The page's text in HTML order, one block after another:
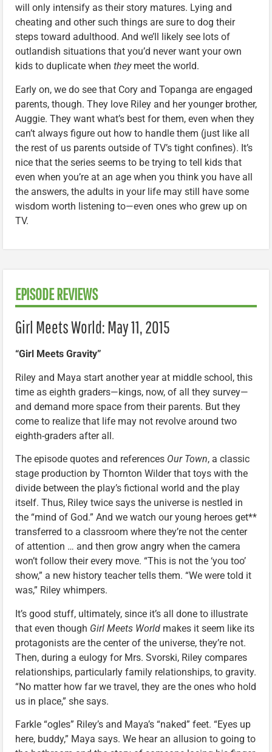
will only intensify as their story matures. Lying and
cheating and other such things are sure to dog their
steps toward adulthood. And we’ll likely see lots of
outlandish situations that you’d never want your own
kids to duplicate when theymeet the world.
Early on, we do see that Cory and Topanga are engaged
parents, though. They love Riley and her younger brother,
Auggie. They want what’s best for them, even when they
can’t always figure out how to handle them (just like all
the rest of us parents outside of TV’s tight confines). It’s
nice that the series seems to be trying to tell kids that
even when you’re at an age when you think you have all
the answers, the adults in your life may still have some
wisdom worth listening to—even ones who grew up on
TV.
EPISODE REVIEWS
Girl Meets World: May 11, 2015
“Girl Meets Gravity”
Riley and Maya start another year at middle school, this
time as eighth graders—kings, now, of all they survey—
and demand more space from their parents. But they
come to realize that life may not revolve around two
eighth-graders after all.
The episode quotes and references Our Town, a classic
stage production by Thornton Wilder that toys with the
divide between the play’s fictional world and the play
itself. Thus, Riley twice says the universe is nestled in
the “mind of God.” And we watch our young heroes get**
transferred to a classroom where they’re not the center
of attention … and then grow angry when the camera
won’t follow their every move. “This is not the ‘you too’
show,” a new history teacher tells them. “We were told it
was,” Riley whimpers.
It’s good stuff, ultimately, since it’s all done to illustrate
that even though Girl Meets World makes it seem like its
protagonists are the center of the universe, they’re not.
Then, during a eulogy for Mrs. Svorski, Riley compares
relationships, particularly family relationships, to gravity.
“No matter how far we travel, they are the ones who hold
us in place,” she says.
Farkle “ogles” Riley’s and Maya’s “naked” feet. “Eyes up
here, buddy,” Maya says. We hear an allusion to going to